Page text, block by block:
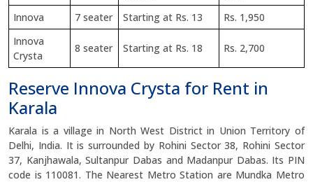
Innova
7 seater Starting at Rs. 13
Rs. 1,950
Innova
Crysta
8 seater Starting at Rs. 18 Rs. 2,700
Reserve Innova Crysta for Rent in
Karala
Karala is a village in North West District in Union Territory of
Delhi, India. It is surrounded by Rohini Sector 38, Rohini Sector
37, Kanjhawala, Sultanpur Dabas and Madanpur Dabas. Its PIN
code is 110081. The Nearest Metro Station are Mundka Metro